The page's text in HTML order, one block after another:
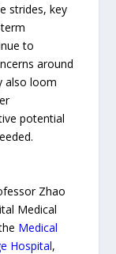
strides, key
to
around
also loom
potential
Zhao
Medical
Medical
Hospital,